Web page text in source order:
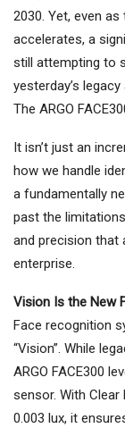
2030. Yet, even
accelerates, a
still attempting to
yesterday’s
The ARGO
It isn’t just an
how we handle
a fundamentally
past the
and precision that
enterprise.
Vision Is the New
Face recognition
“Vision”. While
ARGO FACE300
sensor. With
0.003 lux, it